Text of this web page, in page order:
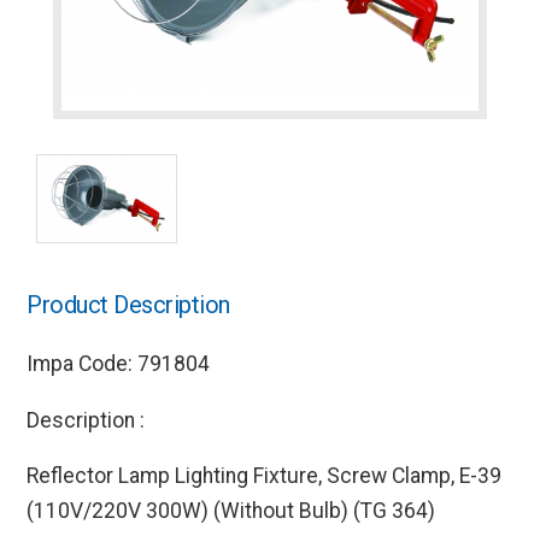
Product Description
Impa Code: 791804
Description :
Reflector Lamp Lighting Fixture, Screw Clamp, E-39
(110V/220V 300W) (Without Bulb) (TG 364)